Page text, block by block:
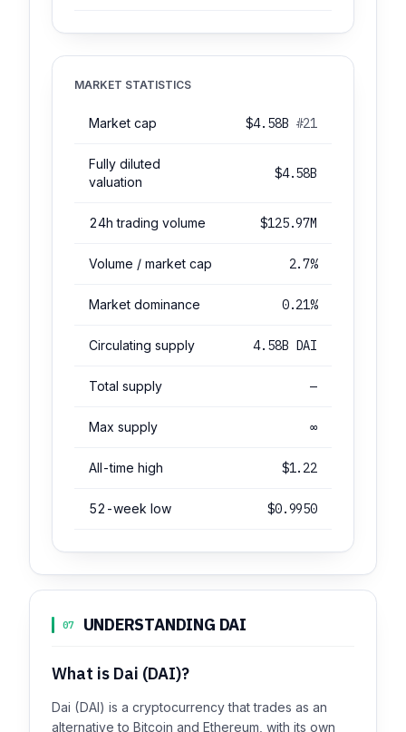
MARKET STATISTICS
Market cap $4.58B #21
Fully diluted
valuation
$4.58B
24h trading volume $125.97M
Volume / market cap 2.7%
Market dominance 0.21%
Circulating supply 4.58B DAI
Total supply —
Max supply ∞
All-time high $1.22
52-week low $0.9950
07 UNDERSTANDING DAI
What is Dai (DAI)?
Dai (DAI) is a cryptocurrency that trades as an
alternative to Bitcoin and Ethereum, with its own